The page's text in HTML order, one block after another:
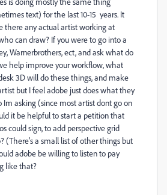
text) for the last 10-15 years. It
there any actual artist working at
can draw? If you were to go into a
Warnerbrothers, ect, and ask what do
help improve your workflow, what
3D will do these things, and make
but I feel adobe just does what they
Im asking (since most artist dont go on
it be helpful to start a petition that
could sign, to add perspective grid
(There's a small list of other things but
adobe be willing to listen to pay
like that?